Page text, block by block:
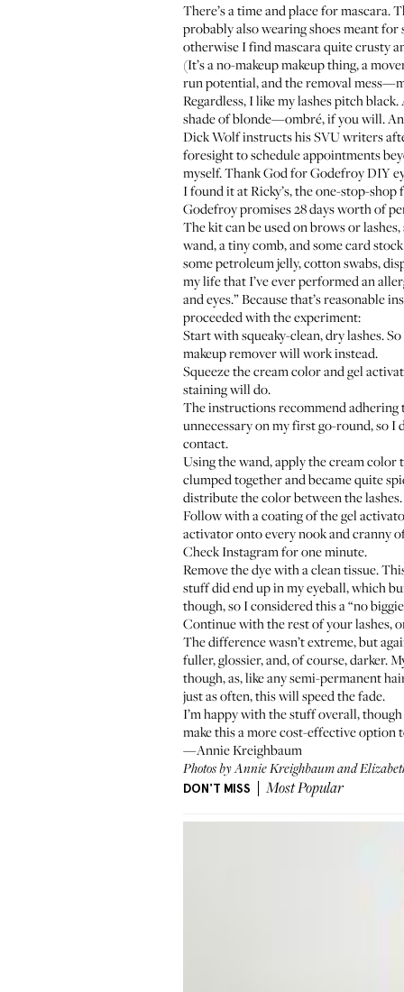
There’s a time and place for mascara.
probably also wearing shoes meant
otherwise I find mascara quite crusty
(It’s a no-makeup makeup thing, a
run potential, and the removal
Regardless, I like my lashes pitch
shade of blonde—ombré, if you will.
Dick Wolf instructs his SVU writers
foresight to schedule appointments
myself. Thank God for Godefroy DIY
I found it at Ricky’s, the one-stop-
Godefroy promises 28 days worth of
The kit can be used on brows or
wand, a tiny comb, and some card
some petroleum jelly, cotton swabs,
my life that I’ve ever performed an
and eyes.” Because that’s reasonable
proceeded with the experiment:
Start with squeaky-clean, dry lashes.
makeup remover will work instead.
Squeeze the cream color and gel
staining will do.
The instructions recommend adhering
unnecessary on my first go-round, so
contact.
Using the wand, apply the cream color
clumped together and became quite
distribute the color between the
Follow with a coating of the gel
activator onto every nook and cranny
Check Instagram for one minute.
Remove the dye with a clean tissue.
stuff did end up in my eyeball, which
though, so I considered this a “no
Continue with the rest of your lashes,
The difference wasn’t extreme, but
fuller, glossier, and, of course, darker.
though, as, like any semi-permanent
just as often, this will speed the fade.
I’m happy with the stuff overall, though
make this a more cost-effective option
—Annie Kreighbaum
Photos by Annie Kreighbaum and
DON'T MISS Most Popular